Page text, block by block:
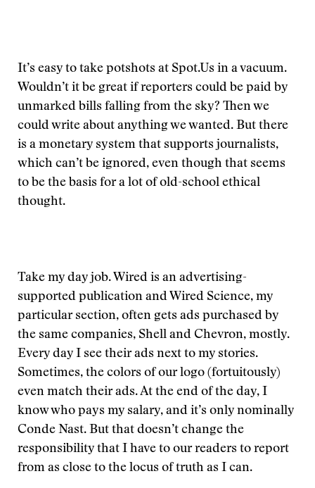
It’s easy to take potshots at Spot.Us in a vacuum.
Wouldn’t it be great if reporters could be paid by
unmarked bills falling from the sky? Then we
could write about anything we wanted. But there
is a monetary system that supports journalists,
which can’t be ignored, even though that seems
to be the basis for a lot of old-school ethical
thought.
Take my day job. Wired is an advertising-
supported publication and Wired Science, my
particular section, often gets ads purchased by
the same companies, Shell and Chevron, mostly.
Every day I see their ads next to my stories.
Sometimes, the colors of our logo (fortuitously)
even match their ads. At the end of the day, I
know who pays my salary, and it’s only nominally
Conde Nast. But that doesn’t change the
responsibility that I have to our readers to report
from as close to the locus of truth as I can.